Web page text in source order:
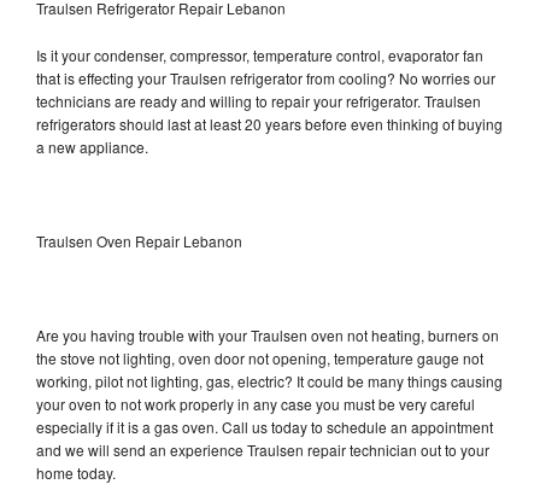
Traulsen Refrigerator Repair Lebanon
Is it your condenser, compressor, temperature control, evaporator fan
that is effecting your Traulsen refrigerator from cooling? No worries our
technicians are ready and willing to repair your refrigerator. Traulsen
refrigerators should last at least 20 years before even thinking of buying
a new appliance.
Traulsen Oven Repair Lebanon
Are you having trouble with your Traulsen oven not heating, burners on
the stove not lighting, oven door not opening, temperature gauge not
working, pilot not lighting, gas, electric? It could be many things causing
your oven to not work properly in any case you must be very careful
especially if it is a gas oven. Call us today to schedule an appointment
and we will send an experience Traulsen repair technician out to your
home today.